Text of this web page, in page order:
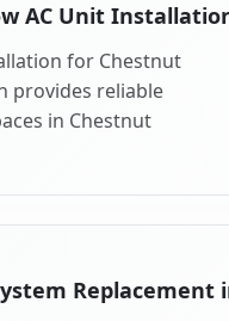
AC Unit
for Chestnut
provides reliable
in Chestnut
Replacement